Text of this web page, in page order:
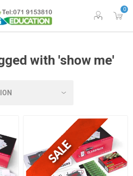
0
with 'show me'